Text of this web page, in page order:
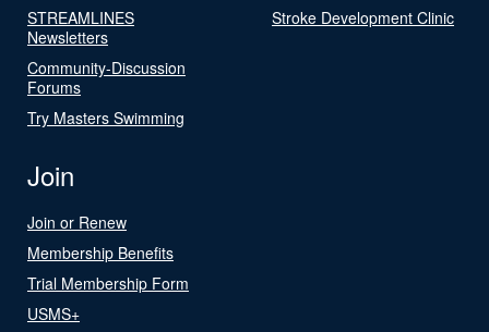
STREAMLINES
Newsletters
Community-Discussion
Forums
Try Masters Swimming
Stroke Development Clinic
Join
Join or Renew
Membership Benefits
Trial Membership Form
USMS+